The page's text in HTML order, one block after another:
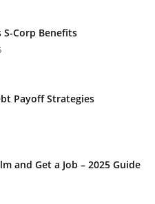
S-Corp Benefits
Payoff Strategies
and Get a Job – 2025 Guide